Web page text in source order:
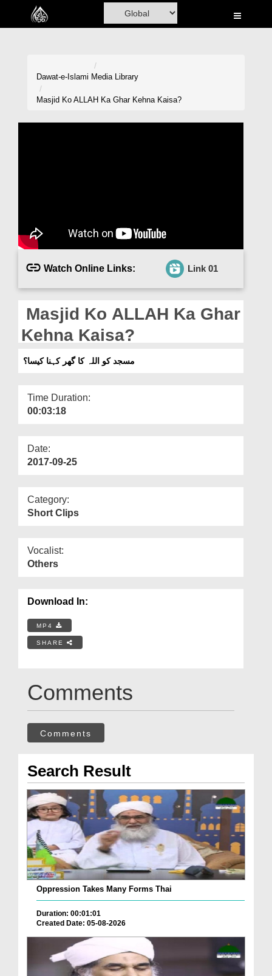
Home
Magazine
Departments
Dawat-e-Islami Media Library
Masjid Ko ALLAH Ka Ghar Kehna Kaisa?
Watch Online Links: Link 01
Masjid Ko ALLAH Ka Ghar
Kehna Kaisa?
مسجد کو اللہ کا گھر کہنا کیسا؟
Time Duration:
00:03:18
Date:
2017-09-25
Category:
Short Clips
Vocalist:
Others
Download In:
MP4
SHARE
Comments
Comments
Search Result
Oppression Takes Many Forms Thai
Duration: 00:01:01
Created Date: 05-08-2026